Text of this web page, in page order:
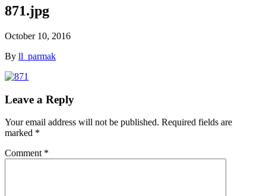
871.jpg
October 10, 2016
By ll_parmak
Leave a Reply
Your email address will not be published. Required fields are
marked *
Comment *